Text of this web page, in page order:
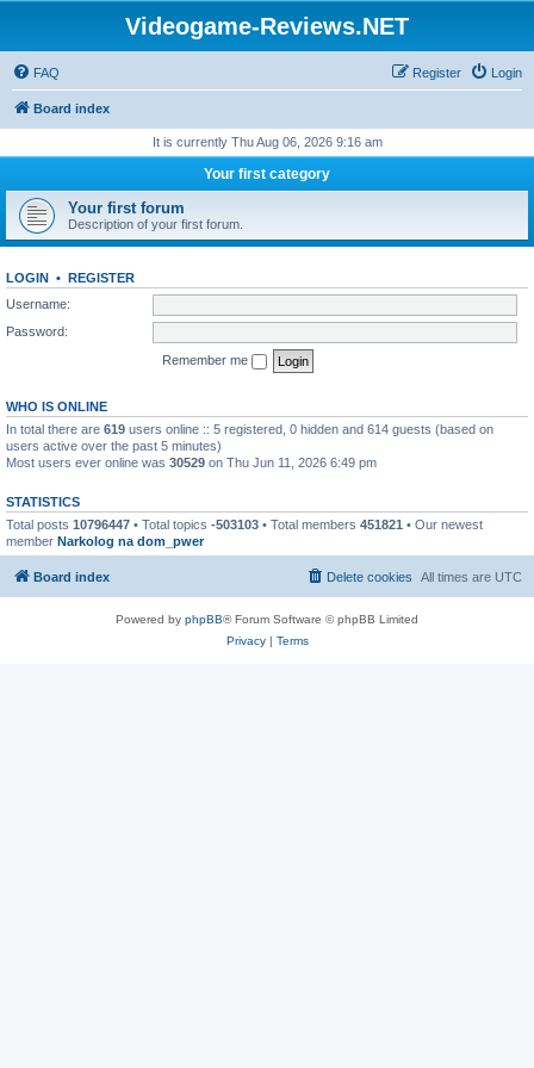
Videogame-Reviews.NET
FAQ Login
Register
Board index
It is currently Thu Aug 06, 2026 9:16 am
Your first category
Your first forum
Description of your first forum.
LOGIN • REGISTER
Username:
Password:
Remember me
WHO IS ONLINE
In total there are 619 users online :: 5 registered, 0 hidden and 614 guests (based on
users active over the past 5 minutes)
Most users ever online was 30529 on Thu Jun 11, 2026 6:49 pm
STATISTICS
Total posts 10796447 • Total topics -503103 • Total members 451821 • Our newest
member Narkolog na dom_pwer
Board index All times are UTC
Delete cookies
Powered by phpBB® Forum Software © phpBB Limited
Privacy| Terms